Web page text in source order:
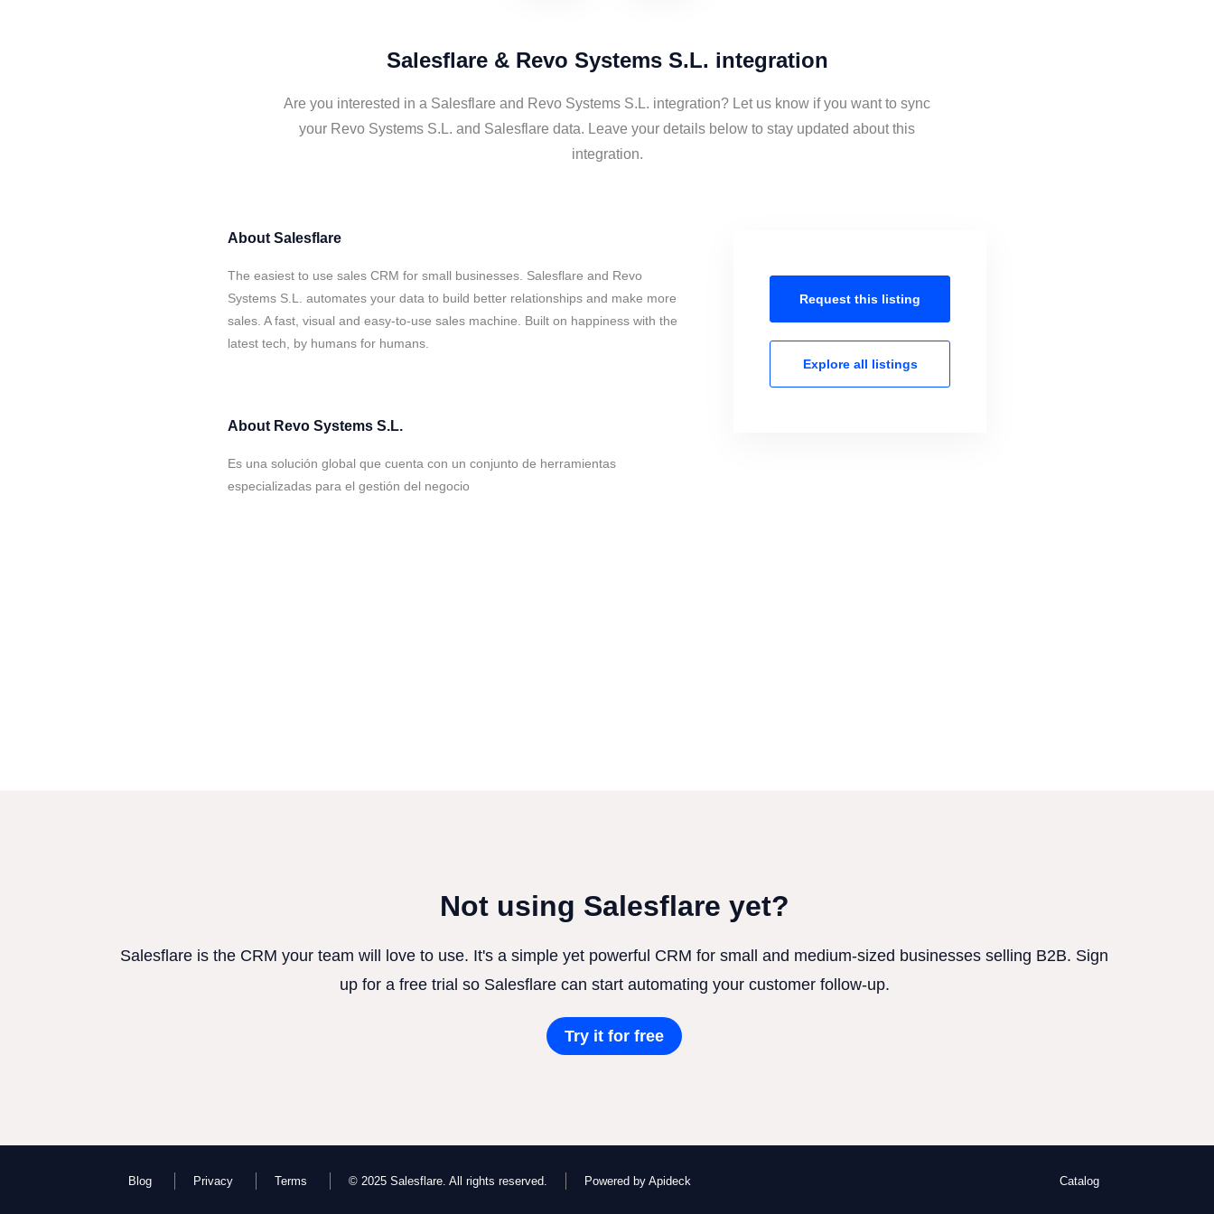
Salesflare & Revo Systems S.L. integration
Are you interested in a Salesflare and Revo Systems S.L. integration? Let us know if you want to sync
your Revo Systems S.L. and Salesflare data. Leave your details below to stay updated about this
integration.
About Salesflare
The easiest to use sales CRM for small businesses. Salesflare and Revo
Systems S.L. automates your data to build better relationships and make more
sales. A fast, visual and easy-to-use sales machine. Built on happiness with the
latest tech, by humans for humans.
About Revo Systems S.L.
Es una solución global que cuenta con un conjunto de herramientas
especializadas para el gestión del negocio
Request this listing
Explore all listings
Not using Salesflare yet?
Salesflare is the CRM your team will love to use. It's a simple yet powerful CRM for small and medium-sized businesses selling B2B. Sign
up for a free trial so Salesflare can start automating your customer follow-up.
Try it for free
Blog Privacy Terms © 2025 Salesflare. All rights reserved. Powered by Apideck Catalog